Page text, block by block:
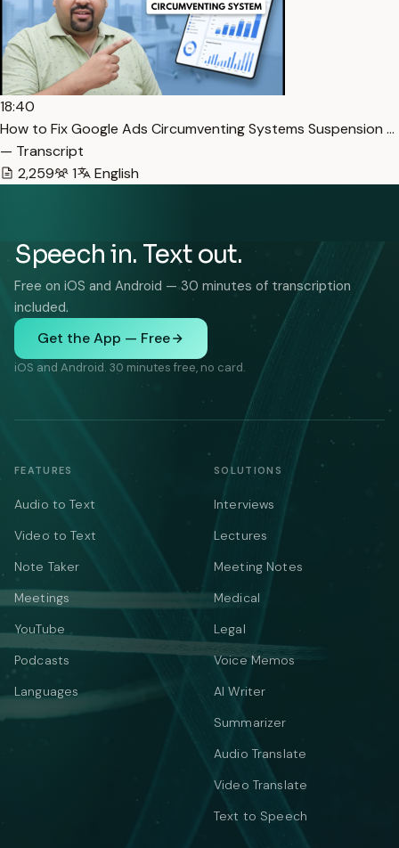
18:40
How to Fix Google Ads Circumventing Systems Suspension …
— Transcript
2,259
1 English
Speech in. Text out.
Free on iOS and Android — 30 minutes of transcription
included.
Get the App — Free
iOS and Android. 30 minutes free, no card.
FEATURES
Audio to Text
Video to Text
Note Taker
Meetings
YouTube
Podcasts
Languages
SOLUTIONS
Interviews
Lectures
Meeting Notes
Medical
Legal
Voice Memos
AI Writer
Summarizer
Audio Translate
Video Translate
Text to Speech